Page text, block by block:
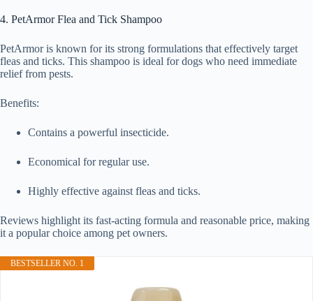
4. PetArmor Flea and Tick Shampoo
PetArmor is known for its strong formulations that effectively target
fleas and ticks. This shampoo is ideal for dogs who need immediate
relief from pests.
Benefits:
Contains a powerful insecticide.
Economical for regular use.
Highly effective against fleas and ticks.
Reviews highlight its fast-acting formula and reasonable price, making
it a popular choice among pet owners.
BESTSELLER NO. 1